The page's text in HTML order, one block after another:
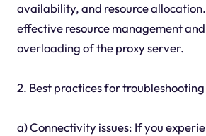
availability, and resource
effective resource management
overloading of the proxy server.
2. Best practices for troubleshooting
a) Connectivity issues: If you